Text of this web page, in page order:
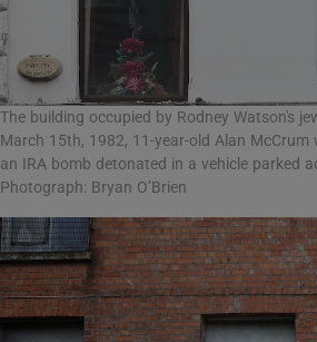
The building occupied by Rodney Watson's
March 15th, 1982, 11-year-old Alan
an IRA bomb detonated in a vehicle parked
Photograph: Bryan O’Brien